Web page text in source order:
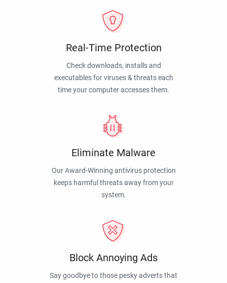
Real-Time Protection
Check downloads, installs and
executables for viruses & threats each
time your computer accesses them.
Eliminate Malware
Our Award-Winning antivirus protection
keeps harmful threats away from your
system.
Block Annoying Ads
Say goodbye to those pesky adverts that